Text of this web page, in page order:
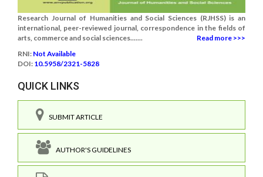
Research Journal of Humanities and Social Sciences (RJHSS) is an
international, peer-reviewed journal, correspondence in the fields of
arts, commerce and social sciences.......
Read more >>>
RNI: Not Available
DOI: 10.5958/2321-5828
QUICK LINKS
SUBMIT ARTICLE
AUTHOR'S GUIDELINES